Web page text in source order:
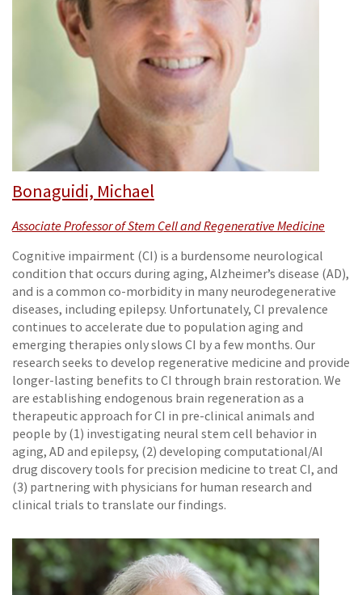
Bonaguidi, Michael
Associate Professor of Stem Cell and Regenerative Medicine
Cognitive impairment (CI) is a burdensome neurological
condition that occurs during aging, Alzheimer’s disease (AD),
and is a common co-morbidity in many neurodegenerative
diseases, including epilepsy. Unfortunately, CI prevalence
continues to accelerate due to population aging and
emerging therapies only slows CI by a few months. Our
research seeks to develop regenerative medicine and provide
longer-lasting benefits to CI through brain restoration. We
are establishing endogenous brain regeneration as a
therapeutic approach for CI in pre-clinical animals and
people by (1) investigating neural stem cell behavior in
aging, AD and epilepsy, (2) developing computational/AI
drug discovery tools for precision medicine to treat CI, and
(3) partnering with physicians for human research and
clinical trials to translate our findings.